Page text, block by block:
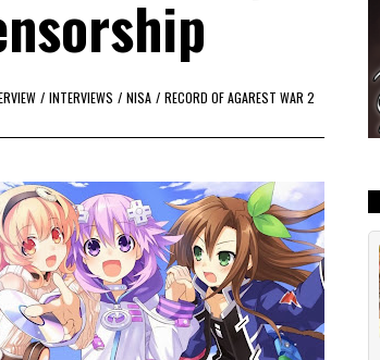
/ INTERVIEWS / NISA / RECORD OF AGAREST WAR 2